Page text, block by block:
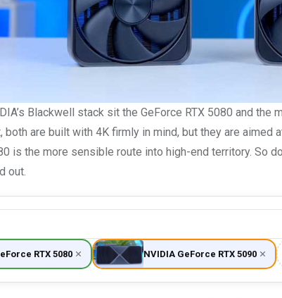
Blackwell stack sit the GeForce RTX 5080 and the
both are built with 4K firmly in mind, but they are
is the more sensible route into high-end territory. So
out.
RTX 5080 NVIDIA GeForce RTX 5090